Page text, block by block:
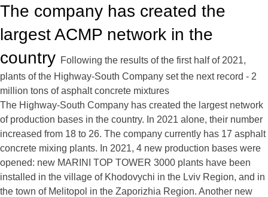
The company has created the
largest ACMP network in the
country Following the results of the first half of 2021,
plants of the Highway-South Company set the next record - 2
million tons of asphalt concrete mixtures
The Highway-South Company has created the largest network
of production bases in the country. In 2021 alone, their number
increased from 18 to 26. The company currently has 17 asphalt
concrete mixing plants. In 2021, 4 new production bases were
opened: new MARINI TOP TOWER 3000 plants have been
installed in the village of Khodovychi in the Lviv Region, and in
the town of Melitopol in the Zaporizhia Region. Another new